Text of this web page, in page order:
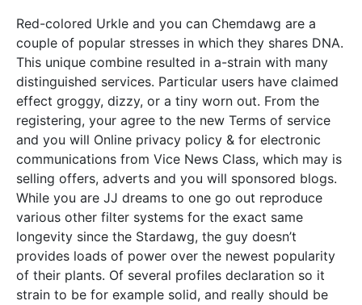
Red-colored Urkle and you can Chemdawg are a
couple of popular stresses in which they shares DNA.
This unique combine resulted in a-strain with many
distinguished services. Particular users have claimed
effect groggy, dizzy, or a tiny worn out. From the
registering, your agree to the new Terms of service
and you will Online privacy policy & for electronic
communications from Vice News Class, which may is
selling offers, adverts and you will sponsored blogs.
While you are JJ dreams to one go out reproduce
various other filter systems for the exact same
longevity since the Stardawg, the guy doesn’t
provides loads of power over the newest popularity
of their plants. Of several profiles declaration so it
strain to be for example solid, and really should be